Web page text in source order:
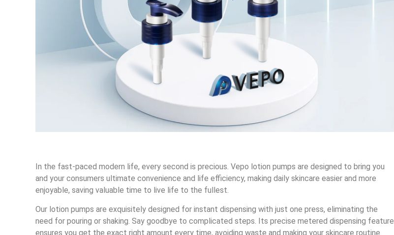
In the fast-paced modern life, every second is precious. Vepo lotion pumps are designed to bring you
and your consumers ultimate convenience and life efficiency, making daily skincare easier and more
enjoyable, saving valuable time to live life to the fullest.
Our lotion pumps are exquisitely designed for instant dispensing with just one press, eliminating the
need for pouring or shaking. Say goodbye to complicated steps. Its precise metered dispensing feature
ensures you get the exact right amount every time, avoiding waste and making your skincare routine